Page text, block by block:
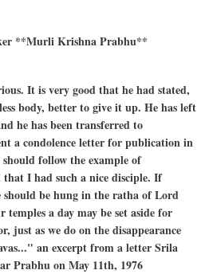
**Murli Krishna Prabhu**
It is very good that he had stated,
body, better to give it up. He has left
he has been transferred to
a condolence letter for publication in
follow the example of
I had such a nice disciple. If
should be hung in the ratha of Lord
a day may be set aside for
just as we do on the disappearance
an excerpt from a letter Srila
Prabhu on May 11th, 1976